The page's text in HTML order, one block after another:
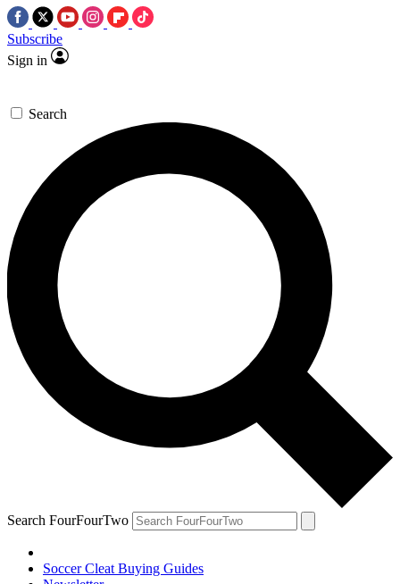
Subscribe
Sign in
Search
Search FourFourTwo
Soccer Cleat Buying Guides